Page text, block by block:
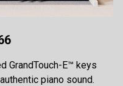
GrandTouch-E™ keys
piano sound.